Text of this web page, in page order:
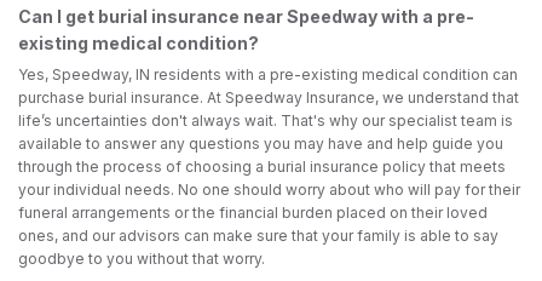
Can I get burial insurance near Speedway with a pre-
existing medical condition?
Yes, Speedway, IN residents with a pre-existing medical condition can
purchase burial insurance. At Speedway Insurance, we understand that
life’s uncertainties don't always wait. That's why our specialist team is
available to answer any questions you may have and help guide you
through the process of choosing a burial insurance policy that meets
your individual needs. No one should worry about who will pay for their
funeral arrangements or the financial burden placed on their loved
ones, and our advisors can make sure that your family is able to say
goodbye to you without that worry.